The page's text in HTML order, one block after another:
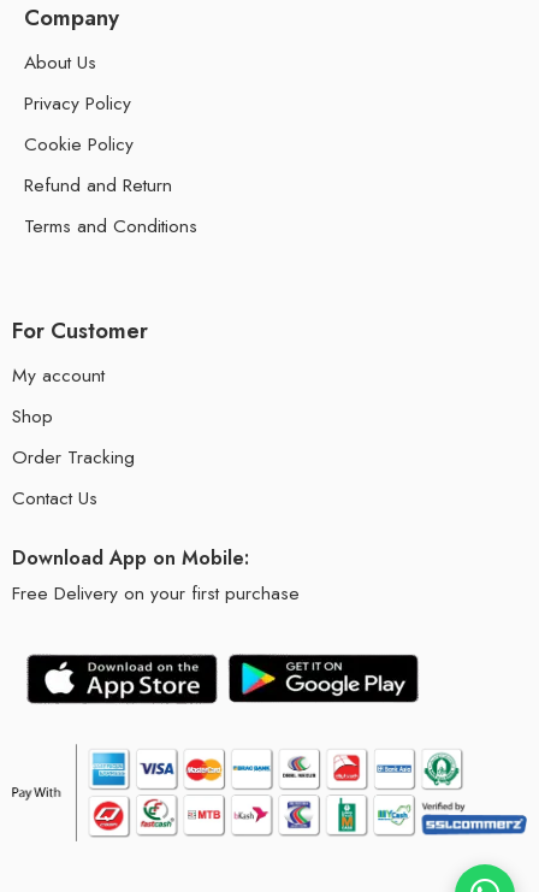
Company
About Us
Privacy Policy
Cookie Policy
Refund and Return
Terms and Conditions
For Customer
My account
Shop
Order Tracking
Contact Us
Download App on Mobile:
Free Delivery on your first purchase